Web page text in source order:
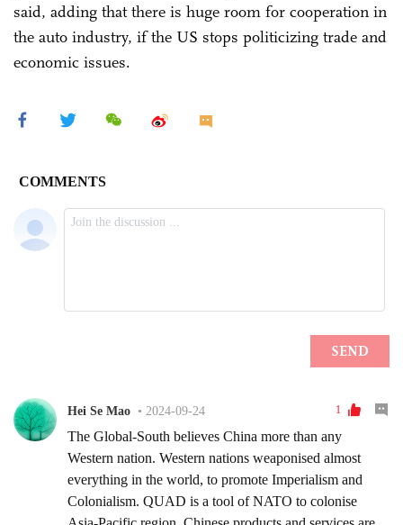
said, adding that there is huge room for cooperation in
the auto industry, if the US stops politicizing trade and
economic issues.